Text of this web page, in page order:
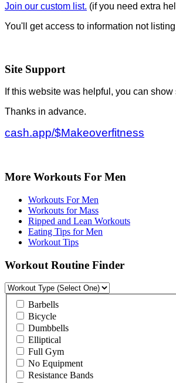
Join our custom list. (if you need extra
You'll get access to information not
Site Support
If this website was helpful, you can
Thanks in advance.
cash.app/$Makeoverfitness
More Workouts For Men
Workouts For Men
Workouts for Mass
Ripped and Lean Workouts
Eating Tips for Men
Workout Tips
Workout Routine Finder
Barbells
Bicycle
Dumbbells
Elliptical
Full Gym
No Equipment
Resistance Bands